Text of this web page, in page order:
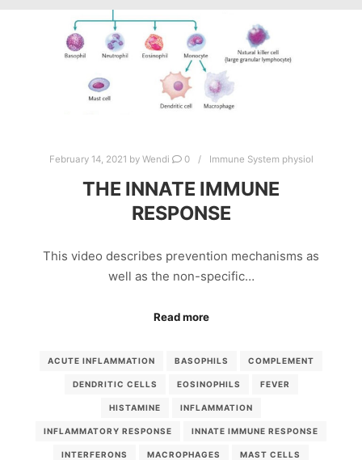
February 14, 2021 by Wendi 0 Immune System physiol
THE INNATE IMMUNE
RESPONSE
This video describes prevention mechanisms as
well as the non-specific…
Read more
ACUTE INFLAMMATION BASOPHILS COMPLEMENT
DENDRITIC CELLS EOSINOPHILS FEVER
HISTAMINE INFLAMMATION
INFLAMMATORY RESPONSE INNATE IMMUNE RESPONSE
INTERFERONS MACROPHAGES MAST CELLS